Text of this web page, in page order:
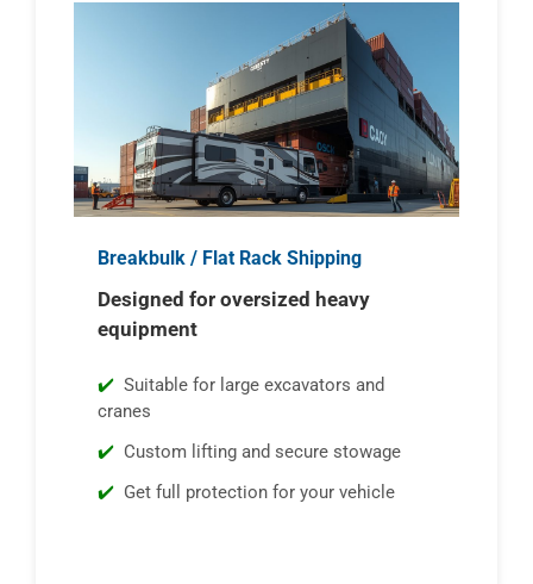
Breakbulk / Flat Rack Shipping
Designed for oversized heavy
equipment
Suitable for large excavators and
cranes
Custom lifting and secure stowage
Get full protection for your vehicle